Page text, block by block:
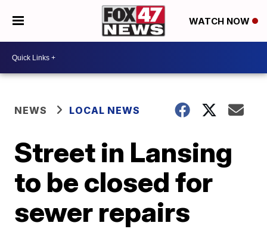
WATCH NOW
NEWS LOCAL NEWS
Street in Lansing
to be closed for
sewer repairs